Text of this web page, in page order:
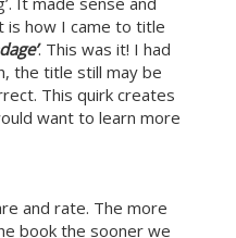
how I came to title
. This was it! I had
the title still may be
This quirk creates
want to learn more
and rate. The more
book the sooner we